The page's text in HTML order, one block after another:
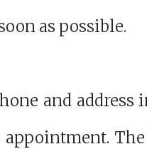
as possible.
and
appointment.